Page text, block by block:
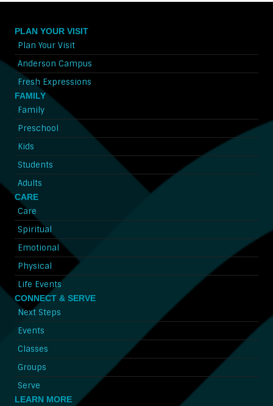
PLAN YOUR VISIT
Plan Your Visit
Anderson Campus
Fresh Expressions
FAMILY
Family
Preschool
Kids
Students
Adults
CARE
Care
Spiritual
Emotional
Physical
Life Events
CONNECT & SERVE
Next Steps
Events
Classes
Groups
Serve
LEARN MORE